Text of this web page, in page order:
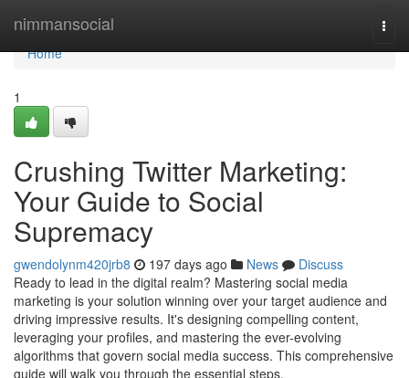
nimmansocial
Home
Home
1
Crushing Twitter Marketing:
Your Guide to Social
Supremacy
gwendolynm420jrb8 197 days ago News
Discuss
Ready to lead in the digital realm? Mastering social media
marketing is your solution winning over your target audience and
driving impressive results. It's designing compelling content,
leveraging your profiles, and mastering the ever-evolving
algorithms that govern social media success. This comprehensive
guide will walk you through the essential steps,